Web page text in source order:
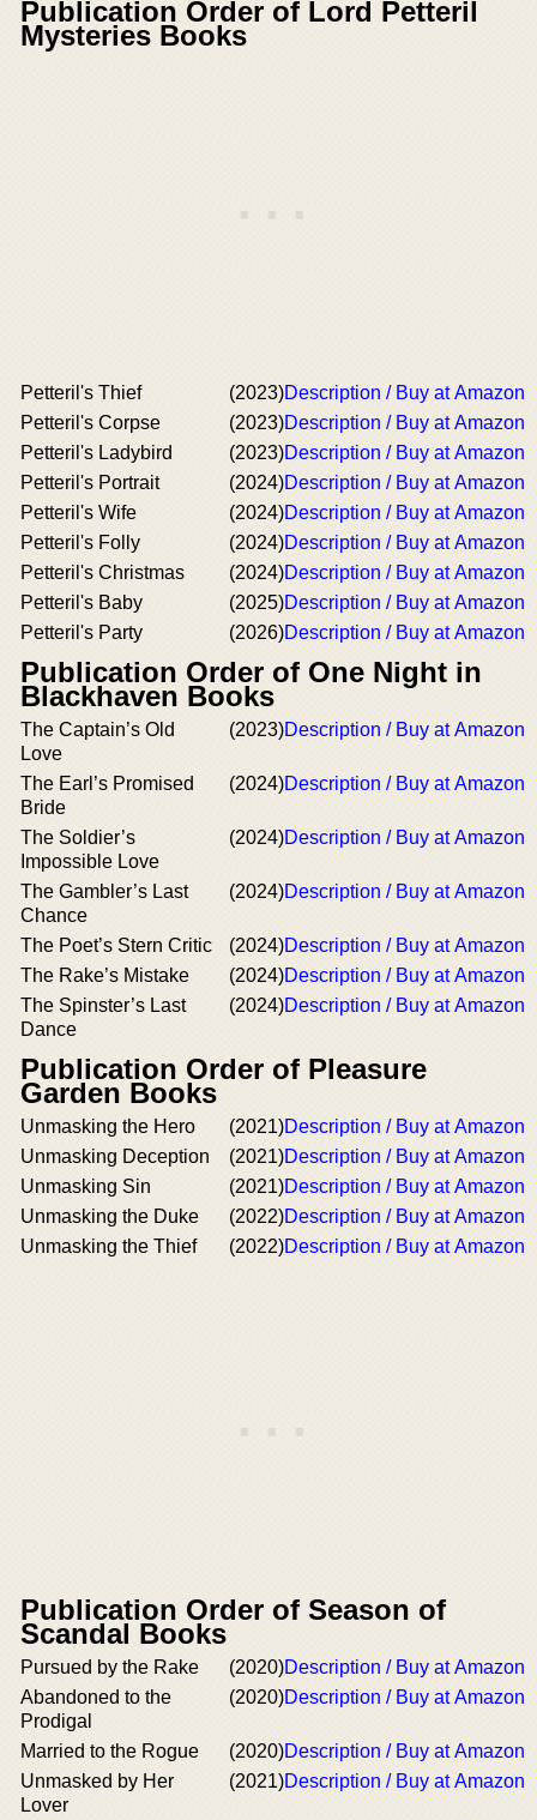
Publication Order of Lord Petteril
Mysteries Books
Petteril's Thief (2023)Description / Buy at Amazon
Petteril's Corpse
(2023)Description / Buy at Amazon
Petteril's Ladybird
(2023)Description / Buy at Amazon
Petteril's Portrait
(2024)Description / Buy at Amazon
Petteril's Wife
(2024)Description / Buy at Amazon
Petteril's Folly
(2024)Description / Buy at Amazon
Petteril's Christmas
(2024)Description / Buy at Amazon
Petteril's Baby
(2025)Description / Buy at Amazon
Petteril's Party
(2026)Description / Buy at Amazon
Publication Order of One Night in
Blackhaven Books
The Captain’s Old
Love
(2023)Description / Buy at Amazon
The Earl’s Promised
Bride
(2024)Description / Buy at Amazon
The Soldier’s
Impossible Love
(2024)Description / Buy at Amazon
The Gambler’s Last
Chance
(2024)Description / Buy at Amazon
The Poet’s Stern Critic (2024)Description / Buy at Amazon
The Rake’s Mistake
(2024)Description / Buy at Amazon
The Spinster’s Last
Dance
(2024)Description / Buy at Amazon
Publication Order of Pleasure
Garden Books
Unmasking the Hero (2021)Description / Buy at Amazon
Unmasking Deception
(2021)Description / Buy at Amazon
Unmasking Sin
(2021)Description / Buy at Amazon
Unmasking the Duke
(2022)Description / Buy at Amazon
Unmasking the Thief
(2022)Description / Buy at Amazon
Publication Order of Season of
Scandal Books
Pursued by the Rake (2020)Description / Buy at Amazon
Abandoned to the
Prodigal
(2020)Description / Buy at Amazon
Married to the Rogue (2020)Description / Buy at Amazon
Unmasked by Her
Lover
(2021)Description / Buy at Amazon